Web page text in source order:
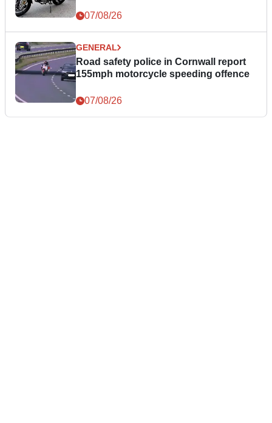
07/08/26
GENERAL
Road safety police in Cornwall report
155mph motorcycle speeding offence
07/08/26